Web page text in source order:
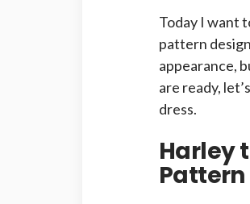
Today I want
pattern
appearance,
are ready,
dress.
Harley
Pattern